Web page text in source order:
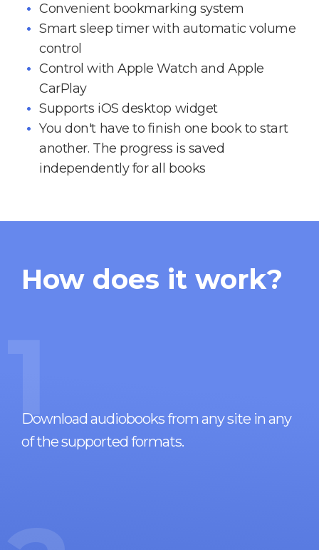
Convenient bookmarking system
Smart sleep timer with automatic volume
control
Control with Apple Watch and Apple
CarPlay
Supports iOS desktop widget
You don't have to finish one book to start
another. The progress is saved
independently for all books
How does it work?
1
Download audiobooks from any site in any
of the supported formats.